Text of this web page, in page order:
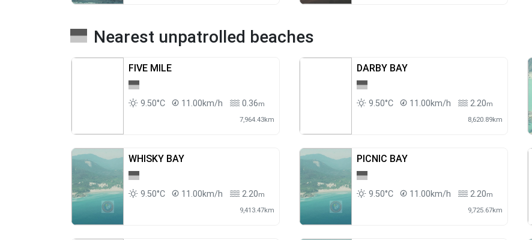
Nearest unpatrolled beaches
FIVE MILE
9.50°C 11.00km/h 0.36m
7,964.43km
DARBY BAY
9.50°C 11.00km/h 2.20m
8,620.89km
WHISKY BAY
9.50°C 11.00km/h 2.20m
9,413.47km
PICNIC BAY
9.50°C 11.00km/h 2.20m
9,725.67km